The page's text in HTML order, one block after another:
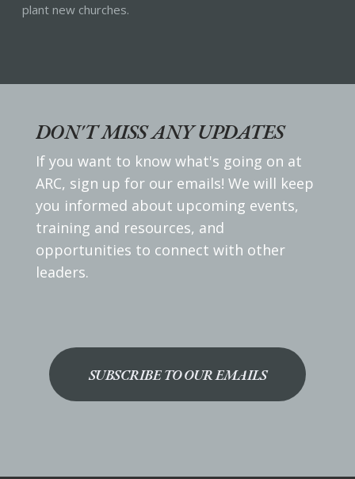
plant new churches.
DON'T MISS ANY UPDATES
If you want to know what's going on at
ARC, sign up for our emails! We will keep
you informed about upcoming events,
training and resources, and
opportunities to connect with other
leaders.
SUBSCRIBE TO OUR EMAILS